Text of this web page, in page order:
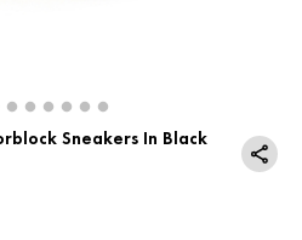
Sneakers In Black